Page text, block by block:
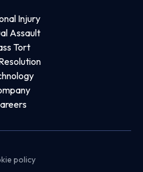
Injury
Assault
Tort
policy